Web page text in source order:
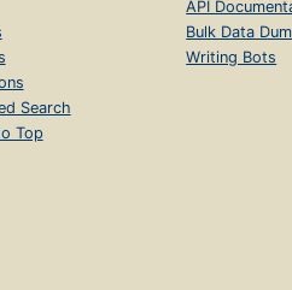
Search
Top
API
Bulk Data
Writing Bots